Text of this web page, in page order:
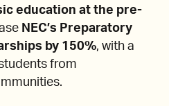
education at the pre-
NEC’s Preparatory
by 150%, with a
from